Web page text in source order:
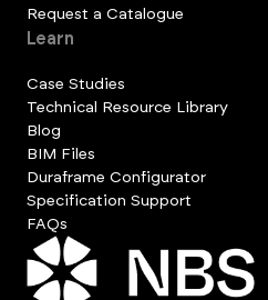
Request a Catalogue
Learn
Case Studies
Technical Resource Library
Blog
BIM Files
Duraframe Configurator
Specification Support
FAQs